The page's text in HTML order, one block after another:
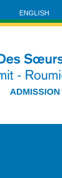
ENGLISH
ADMISSION